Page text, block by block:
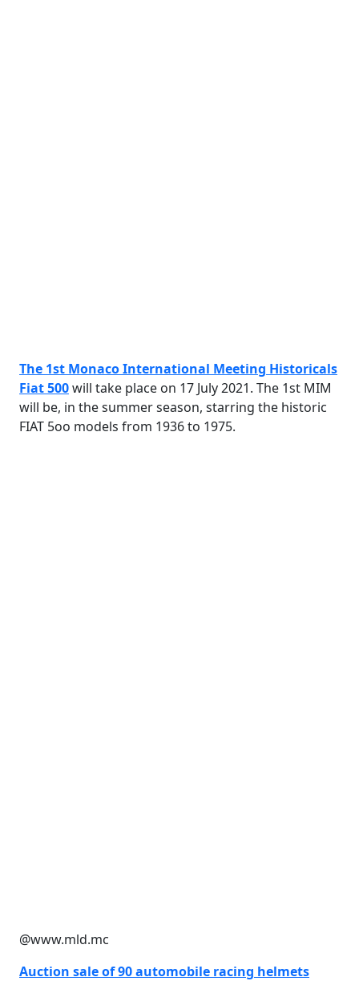
The 1st Monaco International Meeting Historicals
Fiat 500will take place on 17 July 2021. The 1st MIM
will be, in the summer season, starring the historic
FIAT 5oo models from 1936 to 1975.
@www.mld.mc
Auction sale of 90 automobile racing helmets